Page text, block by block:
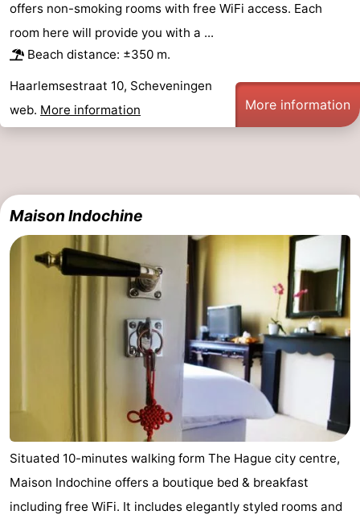
Leiden
Bollenstreek
-
Nature
Hollands
-
Noordwijk
-
Hague
Rotterdam
-
Rockanje
Zeeland
Brouwershaven
Bruinisse
-
Zierikzee
-
Nature
-
offers non-smoking rooms with free WiFi access. Each
room here will provide you with a ...
Beach distance: ±350 m.
Haarlemsestraat 10, Scheveningen
web. More information More information
Maison Indochine
Situated 10-minutes walking form The Hague city centre,
Maison Indochine offers a boutique bed & breakfast
including free WiFi. It includes elegantly styled rooms and